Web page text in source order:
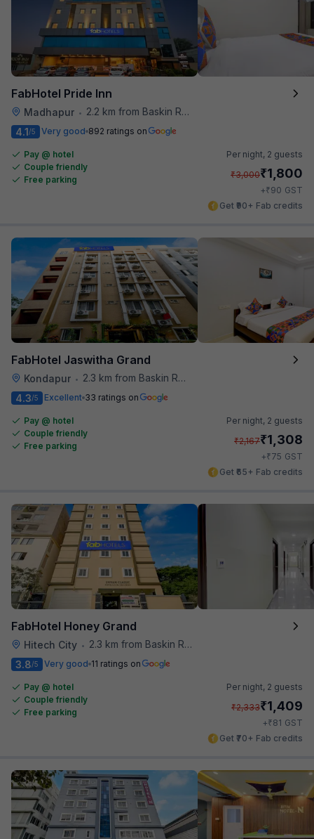
FabHotel Pride Inn
Madhapur •
2.2 km from Baskin Robbins
4.1/5 Very good 892 ratings on
Pay @ hotel
Couple friendly
Free parking
Per night, 2 guests
₹3,000₹1,800
+₹90 GST
Get ₹90+ Fab credits
FabHotel Jaswitha Grand
Kondapur •
2.3 km from Baskin Robbins
4.3/5 Excellent 33 ratings on
Pay @ hotel
Couple friendly
Free parking
Per night, 2 guests
₹2,167₹1,308
+₹75 GST
Get ₹65+ Fab credits
FabHotel Honey Grand
Hitech City •
2.3 km from Baskin Robbins
3.8/5 Very good 11 ratings on
Pay @ hotel
Couple friendly
Free parking
Per night, 2 guests
₹2,333₹1,409
+₹81 GST
Get ₹70+ Fab credits